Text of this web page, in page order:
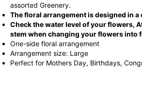
assorted Greenery.
The floral arrangement is designed in
Check the water level of your flowers,
stem when changing your flowers into
One-side floral arrangement
Arrangement size: Large
Perfect for Mothers Day, Birthdays,